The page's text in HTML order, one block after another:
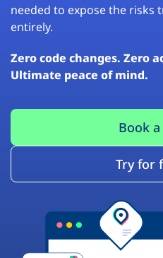
needed to expose the risks
entirely.
Zero code changes. Zero
Ultimate peace of mind.
Book
Try for